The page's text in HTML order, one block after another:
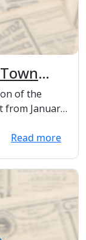
of the
from January
Read more